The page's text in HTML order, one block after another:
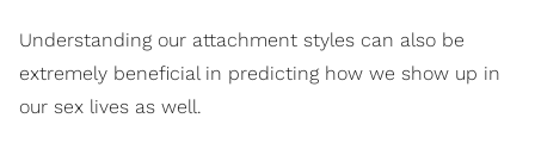
Understanding our attachment styles can also be
extremely beneficial in predicting how we show up in
our sex lives as well.